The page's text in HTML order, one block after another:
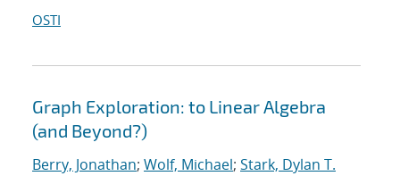
OSTI
Graph Exploration: to Linear Algebra
(and Beyond?)
Berry, Jonathan; Wolf, Michael; Stark, Dylan T.